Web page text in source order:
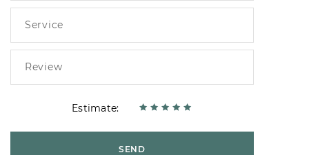
Estimate:
SEND